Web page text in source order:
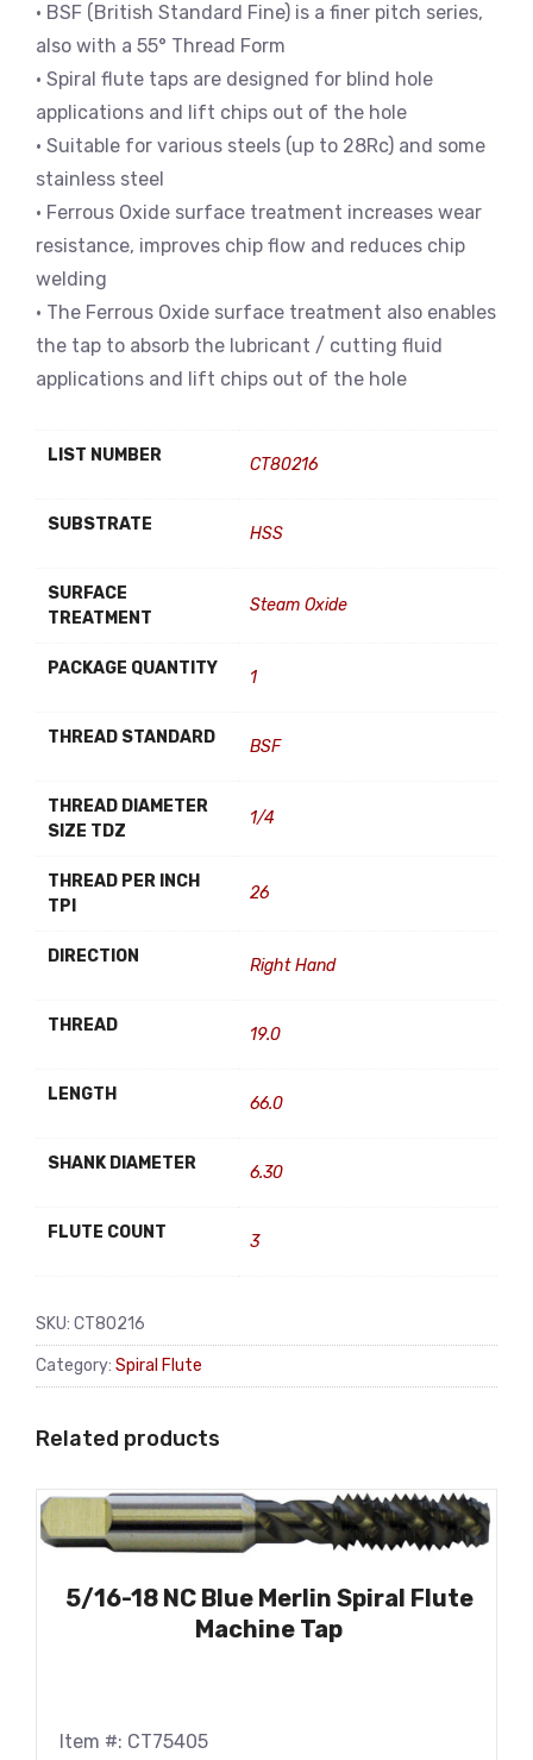
• BSF (British Standard Fine) is a finer pitch series,
also with a 55° Thread Form
• Spiral flute taps are designed for blind hole
applications and lift chips out of the hole
• Suitable for various steels (up to 28Rc) and some
stainless steel
• Ferrous Oxide surface treatment increases wear
resistance, improves chip flow and reduces chip
welding
• The Ferrous Oxide surface treatment also enables
the tap to absorb the lubricant / cutting fluid
applications and lift chips out of the hole
LIST NUMBER CT80216
SUBSTRATE HSS
SURFACE
TREATMENT
Steam Oxide
PACKAGE QUANTITY 1
THREAD STANDARD BSF
THREAD DIAMETER
SIZE TDZ
1/4
THREAD PER INCH
TPI
26
DIRECTION Right Hand
THREAD 19.0
LENGTH 66.0
SHANK DIAMETER 6.30
FLUTE COUNT 3
SKU: CT80216
Category: Spiral Flute
Related products
5/16-18 NC Blue Merlin Spiral Flute
Machine Tap
Item #: CT75405